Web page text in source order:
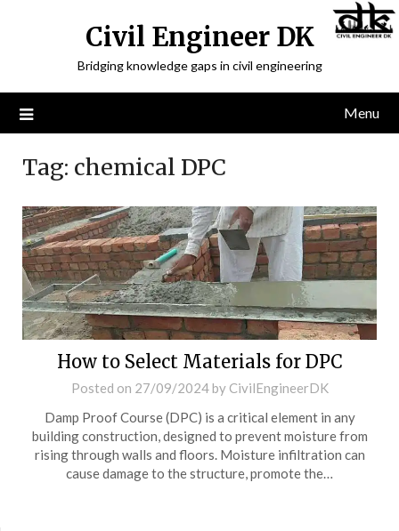
Civil Engineer DK
Bridging knowledge gaps in civil engineering
Menu
Tag: chemical DPC
How to Select Materials for DPC
Posted on 27/09/2024by CivilEngineerDK
Damp Proof Course (DPC) is a critical element in any
building construction, designed to prevent moisture from
rising through walls and floors. Moisture infiltration can
cause damage to the structure, promote the…